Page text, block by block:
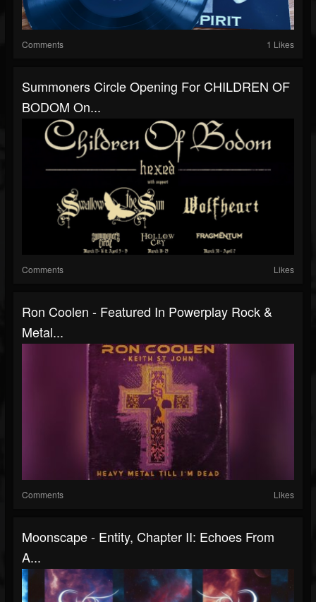
Comments 1 Likes
Summoners Circle Opening For CHILDREN OF
BODOM On...
Comments Likes
Ron Coolen - Featured In Powerplay Rock &
Metal...
Comments Likes
Moonscape - Entity, Chapter II: Echoes From
A...